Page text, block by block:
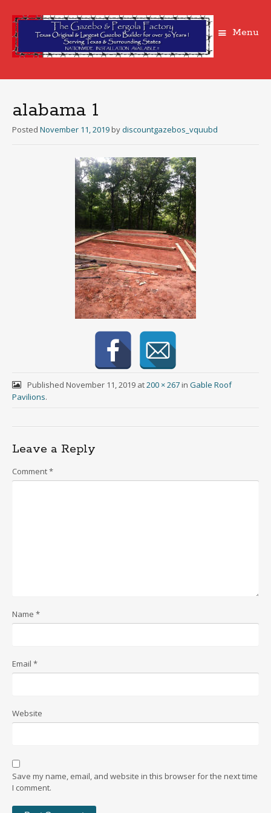
Menu
alabama 1
Posted November 11, 2019 bydiscountgazebos_vquubd
Published November 11, 2019at200 × 267in Gable Roof
Pavilions.
Leave a Reply
Comment*
Name *
Email *
Website
Save my name, email, and website in this browser for the next time
I comment.